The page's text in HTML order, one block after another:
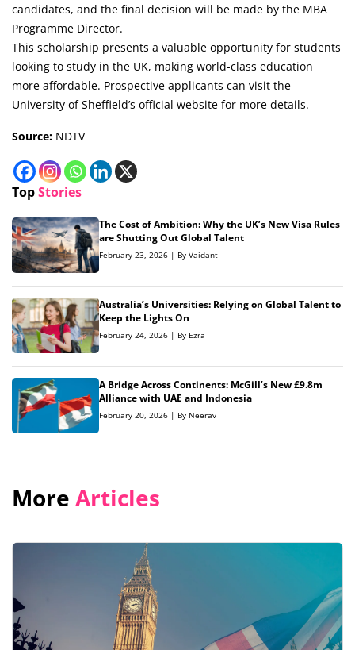
candidates, and the final decision will be made by the MBA
Programme Director.
This scholarship presents a valuable opportunity for students
looking to study in the UK, making world-class education
more affordable. Prospective applicants can visit the
University of Sheffield’s official website for more details.
Source: NDTV
TopStories
The Cost of Ambition: Why the UK’s New Visa Rules
are Shutting Out Global Talent
February 23, 2026 | By Vaidant
Australia’s Universities: Relying on Global Talent to
Keep the Lights On
February 24, 2026 | By Ezra
A Bridge Across Continents: McGill’s New £9.8m
Alliance with UAE and Indonesia
February 20, 2026 | By Neerav
More Articles